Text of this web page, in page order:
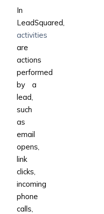
In
LeadSquared,
activities
are
actions
performed
by a
lead,
such
as
email
opens,
link
clicks,
incoming
phone
calls,